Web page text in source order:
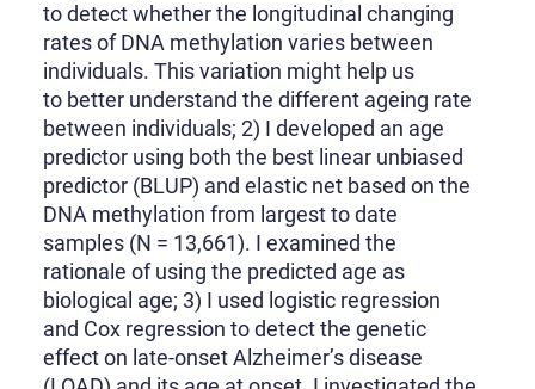
to detect whether the longitudinal changing
rates of DNA methylation varies between
individuals. This variation might help us
to better understand the different ageing rate
between individuals; 2) I developed an age
predictor using both the best linear unbiased
predictor (BLUP) and elastic net based on the
DNA methylation from largest to date
samples (N = 13,661). I examined the
rationale of using the predicted age as
biological age; 3) I used logistic regression
and Cox regression to detect the genetic
effect on late-onset Alzheimer’s disease